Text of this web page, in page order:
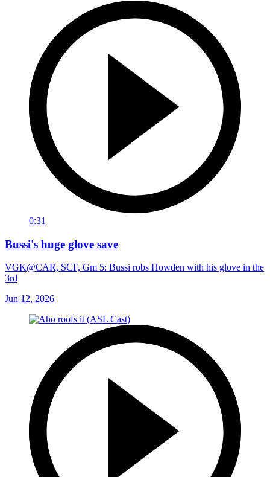
0:31
Bussi's huge glove save
VGK@CAR, SCF, Gm 5: Bussi robs Howden with his glove in the
3rd
Jun 12, 2026